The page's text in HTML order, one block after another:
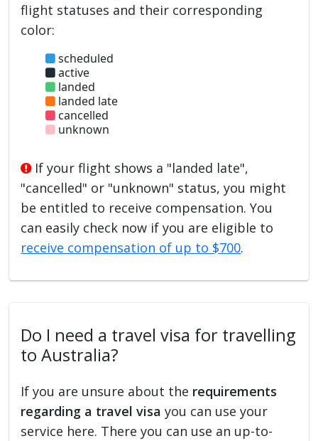
flight statuses and their corresponding
color:
scheduled
active
landed
landed late
cancelled
unknown
If your flight shows a "landed late",
"cancelled" or "unknown" status, you might
be entitled to receive compensation. You
can easily check now if you are eligible to
receive compensation of up to $700.
Do I need a travel visa for travelling
to Australia?
If you are unsure about the requirements
regarding a travel visa you can use your
service here. There you can use an up-to-